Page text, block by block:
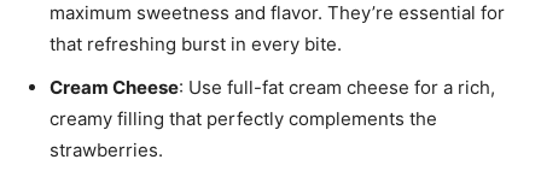
maximum sweetness and flavor. They’re essential for
that refreshing burst in every bite.
Cream Cheese: Use full-fat cream cheese for a rich,
creamy filling that perfectly complements the
strawberries.